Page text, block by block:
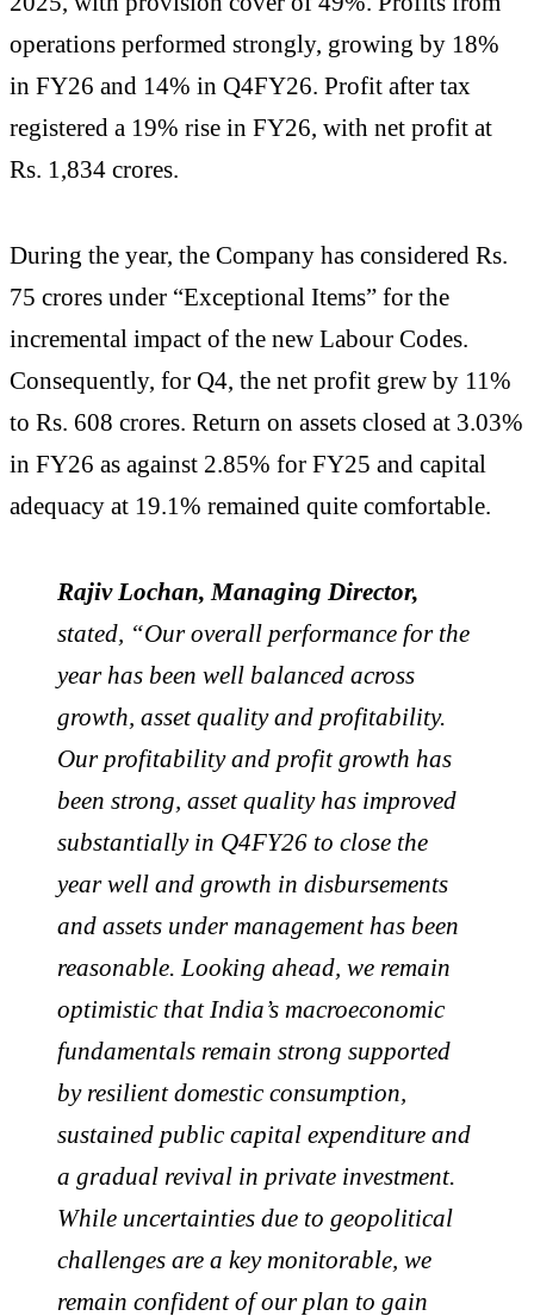
operations performed strongly, growing by 18%
in FY26 and 14% in Q4FY26. Profit after tax
registered a 19% rise in FY26, with net profit at
Rs. 1,834 crores.
During the year, the Company has considered Rs.
75 crores under “Exceptional Items” for the
incremental impact of the new Labour Codes.
Consequently, for Q4, the net profit grew by 11%
to Rs. 608 crores. Return on assets closed at 3.03%
in FY26 as against 2.85% for FY25 and capital
adequacy at 19.1% remained quite comfortable.
Rajiv Lochan, Managing Director,
stated, “Our overall performance for the
year has been well balanced across
growth, asset quality and profitability.
Our profitability and profit growth has
been strong, asset quality has improved
substantially in Q4FY26 to close the
year well and growth in disbursements
and assets under management has been
reasonable. Looking ahead, we remain
optimistic that India’s macroeconomic
fundamentals remain strong supported
by resilient domestic consumption,
sustained public capital expenditure and
a gradual revival in private investment.
While uncertainties due to geopolitical
challenges are a key monitorable, we
remain confident of our plan to gain